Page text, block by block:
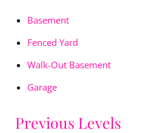
Basement
Fenced Yard
Walk-Out Basement
Garage
Previous Levels